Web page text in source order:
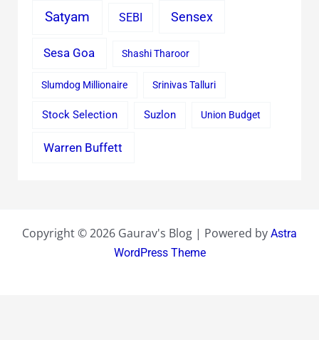
Satyam SEBI Sensex
Sesa Goa Shashi Tharoor
Slumdog Millionaire Srinivas Talluri
Stock Selection Suzlon Union Budget
Warren Buffett
Copyright © 2026 Gaurav's Blog | Powered by Astra
WordPress Theme